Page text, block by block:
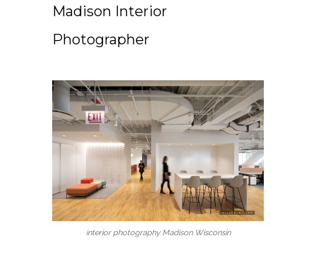
Madison Interior
Photographer
interior photography Madison Wisconsin